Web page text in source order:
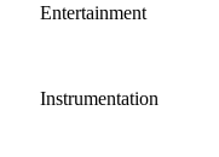
Entertainment
Instrumentation